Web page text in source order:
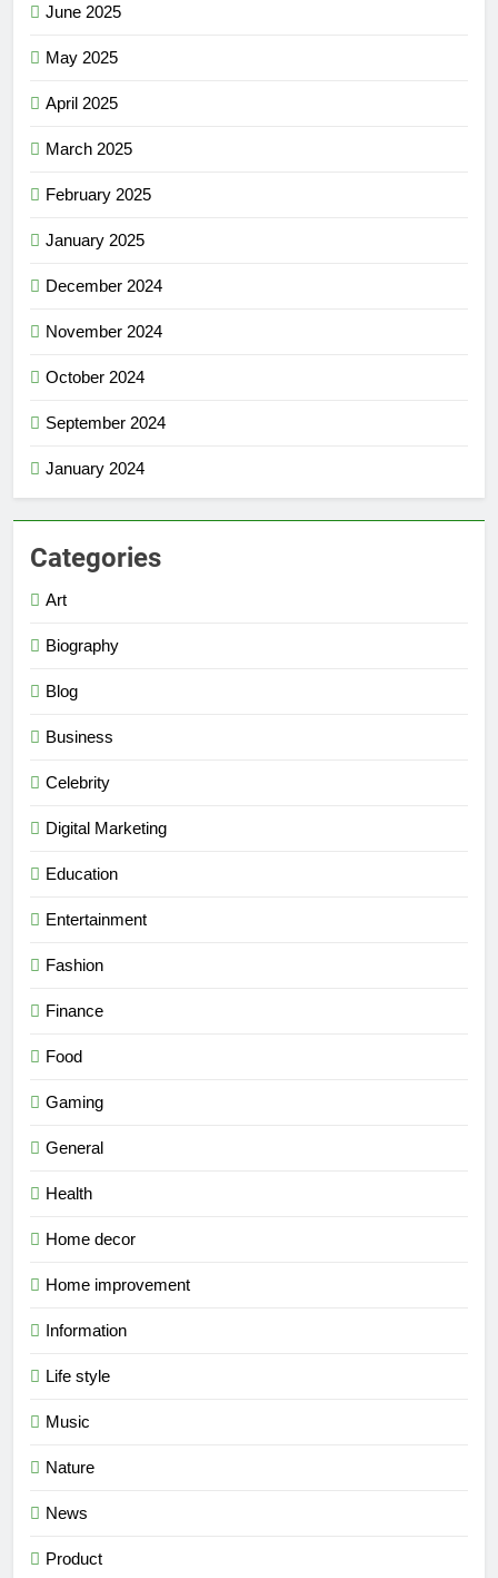
June 2025
May 2025
April 2025
March 2025
February 2025
January 2025
December 2024
November 2024
October 2024
September 2024
January 2024
Categories
Art
Biography
Blog
Business
Celebrity
Digital Marketing
Education
Entertainment
Fashion
Finance
Food
Gaming
General
Health
Home decor
Home improvement
Information
Life style
Music
Nature
News
Product